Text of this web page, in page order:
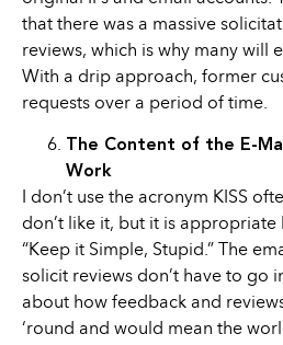
that there was a massive
reviews, which is why many will
With a drip approach, former
requests over a period of time.
The Content of the E-
Work
I don’t use the acronym KISS
don’t like it, but it is appropriate
“Keep it Simple, Stupid.” The
solicit reviews don’t have to go
about how feedback and
‘round and would mean the